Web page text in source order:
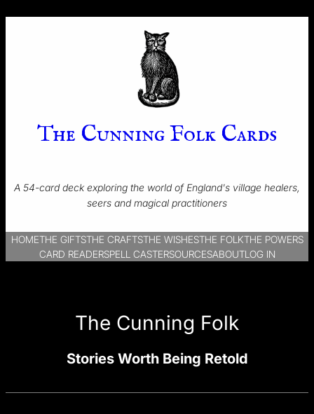
The Cunning Folk Cards
A 54-card deck exploring the world of England's village healers,
seers and magical practitioners
HOMETHE GIFTSTHE CRAFTSTHE WISHESTHE FOLKTHE POWERS
CARD READERSPELL CASTERSOURCESABOUTLOG IN
The Cunning Folk
Stories Worth Being Retold